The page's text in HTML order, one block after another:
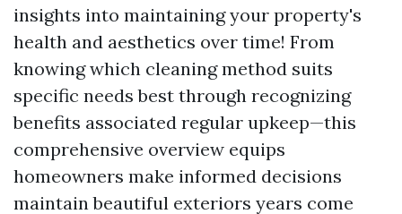
insights into maintaining your property's
health and aesthetics over time! From
knowing which cleaning method suits
specific needs best through recognizing
benefits associated regular upkeep—this
comprehensive overview equips
homeowners make informed decisions
maintain beautiful exteriors years come